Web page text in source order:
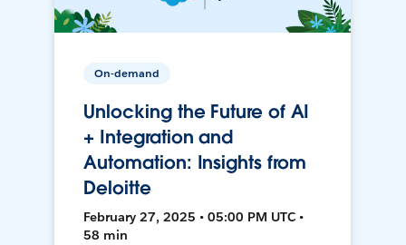
On-demand
Unlocking the Future of AI
+ Integration and
Automation: Insights from
Deloitte
February 27, 2025 • 05:00 PM UTC •
58 min